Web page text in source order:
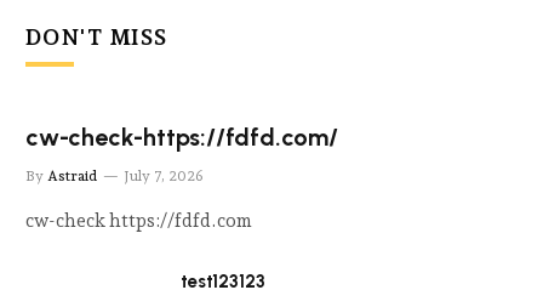
DON'T MISS
cw-check-https://fdfd.com/
By Astraid July 7, 2026
cw-check https://fdfd.com
test123123